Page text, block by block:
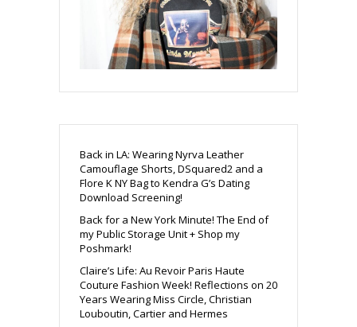
Back in LA: Wearing Nyrva Leather
Camouflage Shorts, DSquared2 and a
Flore K NY Bag to Kendra G’s Dating
Download Screening!
Back for a New York Minute! The End of
my Public Storage Unit + Shop my
Poshmark!
Claire’s Life: Au Revoir Paris Haute
Couture Fashion Week! Reflections on 20
Years Wearing Miss Circle, Christian
Louboutin, Cartier and Hermes